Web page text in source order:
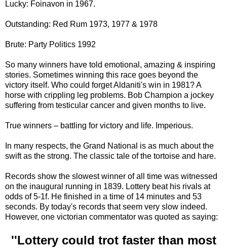
Lucky: Foinavon in 1967.
Outstanding: Red Rum 1973, 1977 & 1978
Brute: Party Politics 1992
So many winners have told emotional, amazing & inspiring
stories. Sometimes winning this race goes beyond the
victory itself. Who could forget Aldaniti's win in 1981? A
horse with crippling leg problems. Bob Champion a jockey
suffering from testicular cancer and given months to live.
True winners – battling for victory and life. Imperious.
In many respects, the Grand National is as much about the
swift as the strong. The classic tale of the tortoise and hare.
Records show the slowest winner of all time was witnessed
on the inaugural running in 1839. Lottery beat his rivals at
odds of 5-1f. He finished in a time of 14 minutes and 53
seconds. By today's records that seem very slow indeed.
However, one victorian commentator was quoted as saying:
''Lottery could trot faster than most